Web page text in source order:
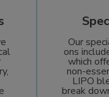
Our
ons
which
non-
LIPO
break